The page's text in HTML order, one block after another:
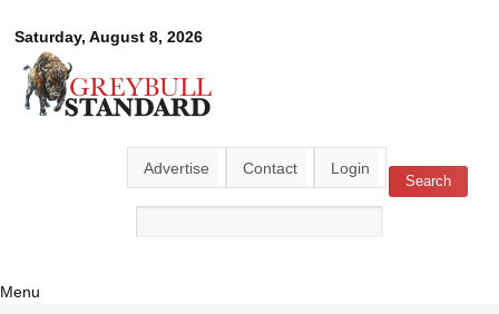
main
Saturday, August 8, 2026
Greybull
Standard
Advertise Contact Login
Search form Search
Menu